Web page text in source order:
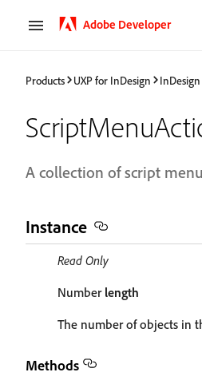
Adobe Developer
Products UXP for InDesign InDesign
A collection of script
Instance
Read Only
Number length
The number of objects in
Methods